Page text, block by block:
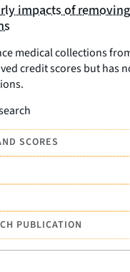
impacts of
medical collections
credit scores but has
SCORES
PUBLICATION